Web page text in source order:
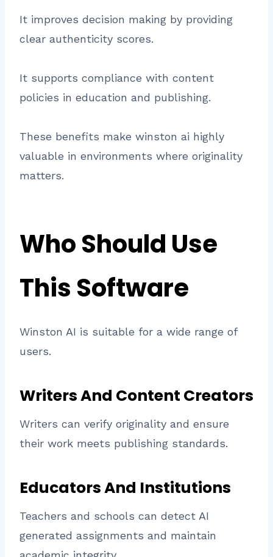
It improves decision making by providing
clear authenticity scores.
It supports compliance with content
policies in education and publishing.
These benefits make winston ai highly
valuable in environments where originality
matters.
Who Should Use
This Software
Winston AI is suitable for a wide range of
users.
Writers And Content Creators
Writers can verify originality and ensure
their work meets publishing standards.
Educators And Institutions
Teachers and schools can detect AI
generated assignments and maintain